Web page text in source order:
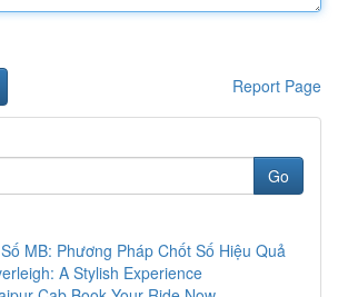
Report Page
Go
MB: Phương Pháp Chốt Số Hiệu Quả
A Stylish Experience